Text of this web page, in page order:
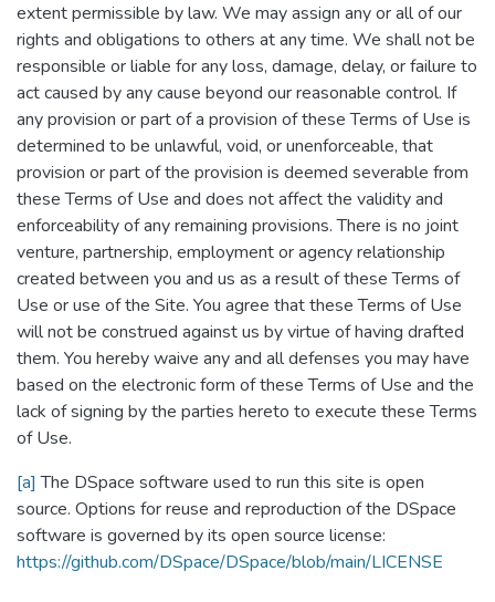
extent permissible by law. We may assign any or all of our
rights and obligations to others at any time. We shall not be
responsible or liable for any loss, damage, delay, or failure to
act caused by any cause beyond our reasonable control. If
any provision or part of a provision of these Terms of Use is
determined to be unlawful, void, or unenforceable, that
provision or part of the provision is deemed severable from
these Terms of Use and does not affect the validity and
enforceability of any remaining provisions. There is no joint
venture, partnership, employment or agency relationship
created between you and us as a result of these Terms of
Use or use of the Site. You agree that these Terms of Use
will not be construed against us by virtue of having drafted
them. You hereby waive any and all defenses you may have
based on the electronic form of these Terms of Use and the
lack of signing by the parties hereto to execute these Terms
of Use.
[a] The DSpace software used to run this site is open
source. Options for reuse and reproduction of the DSpace
software is governed by its open source license:
https://github.com/DSpace/DSpace/blob/main/LICENSE